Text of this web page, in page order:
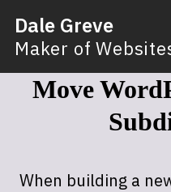
Dale Greve
Maker of
Move
When building a